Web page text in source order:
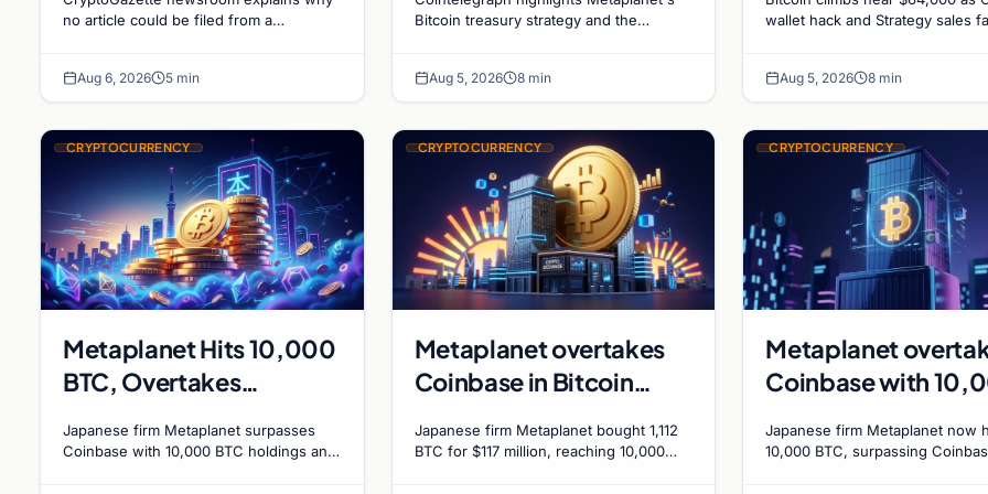
no article could be filed from a
journalism.
Aug 6, 2026 5 min
Holdings and Gold-
Dynamics
Bitcoin treasury strategy and the
Aug 5, 2026 8 min
sales recede
wallet hack and Strategy sales
bets.
Aug 5, 2026 8 min
CRYPTOCURRENCY
Metaplanet Hits 10,000
BTC, Overtakes
Bitcoin Race
Japanese firm Metaplanet surpasses
Coinbase with 10,000 BTC holdings and
CRYPTOCURRENCY
Metaplanet overtakes
Coinbase in Bitcoin
million purchase
Japanese firm Metaplanet bought 1,112
BTC for $117 million, reaching 10,000
CRYPTOCURRENCY
Metaplanet
Coinbase with
Japanese firm
Japanese firm Metaplanet now
10,000 BTC, surpassing